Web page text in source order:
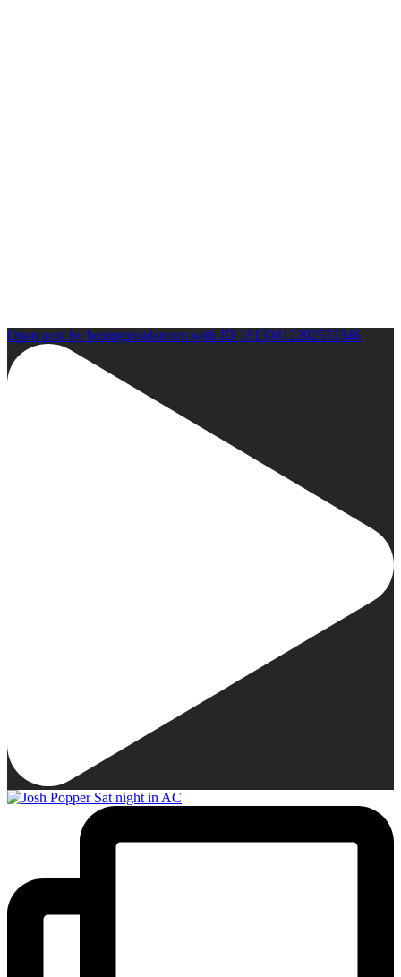
Open post by boxinginsidercom with ID 18139812202533346